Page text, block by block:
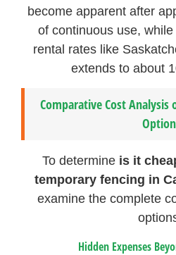
become apparent after
of continuous use,
rental rates like
extends to about
Comparative Cost Analysis
To determine is it
temporary fencing in
examine the complete
Hidden Expenses